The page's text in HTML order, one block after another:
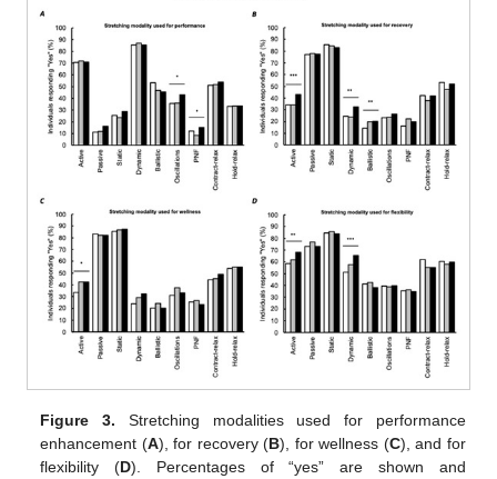
Figure 3. Stretching modalities used for performance
enhancement (A), for recovery (B), for wellness (C), and for
flexibility (D). Percentages of “yes” are shown and